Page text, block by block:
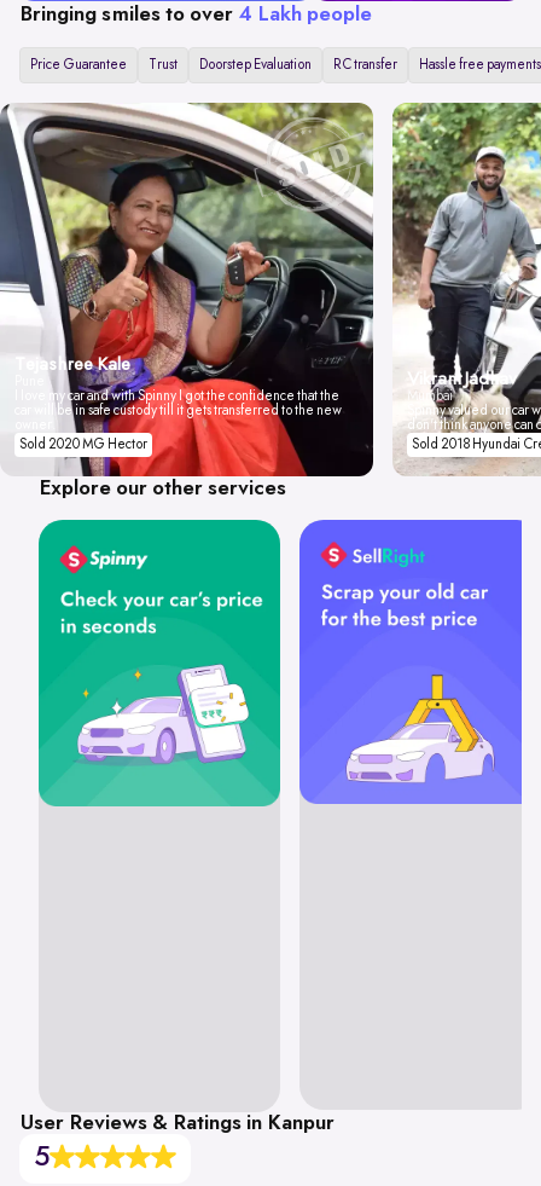
Bringing smiles to over 4 Lakh people
Price Guarantee Trust Doorstep Evaluation RC transfer Hassle free payments
Tejashree Kale
I love my car and with Spinny I got the confidence that the
car will be in safe custody till it gets transferred to the new
Sold 2020 MG Hector
Vikrant Jadhav
Mumbai
Spinny valued our car
don't think anyone
Sold 2018 Hyundai
Explore our other services
User Reviews & Ratings in Kanpur
5